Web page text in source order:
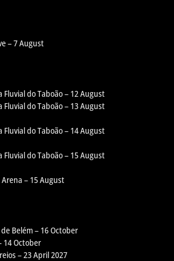
– 7 August
Fluvial do Taboão – 12 August
Fluvial do Taboão – 13 August
Fluvial do Taboão – 14 August
Fluvial do Taboão – 15 August
Arena – 15 August
Belém – 16 October
14 October
– 23 April 2027